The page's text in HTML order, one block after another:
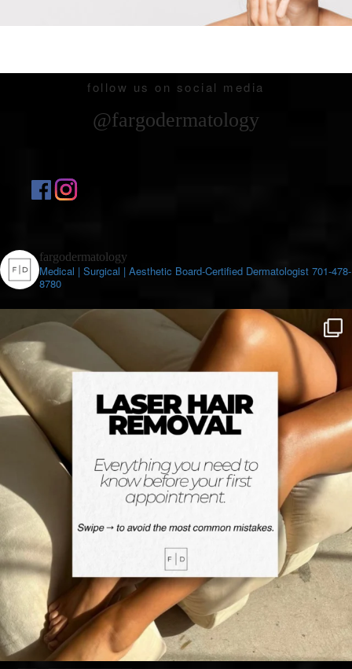
follow us on social media
@fargodermatology
fargodermatology
Medical | Surgical | Aesthetic Board-Certified Dermatologist 701-478-
8780